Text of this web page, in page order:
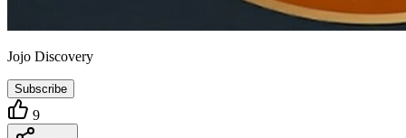
Jojo Discovery
Subscribe
9